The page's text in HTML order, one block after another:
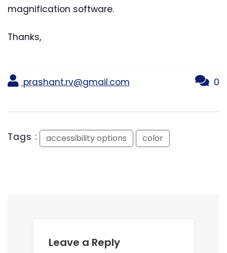
magnification software.
Thanks,
prashant.rv@gmail.com 0
Tags : accessibility options color
Leave a Reply